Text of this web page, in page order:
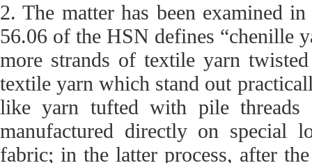
2. The matter has been examined
56.06 of the HSN defines “chenille
more strands of textile yarn
textile yarn which stand out
like yarn tufted with pile
manufactured directly on special
fabric; in the latter process, after